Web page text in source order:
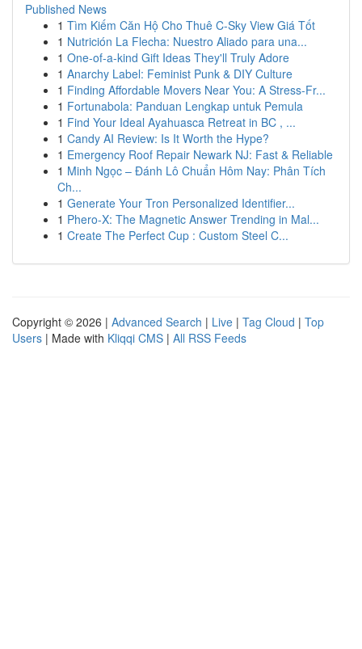
Published News
1 Tìm Kiếm Căn Hộ Cho Thuê C-Sky View Giá Tốt
1 Nutrición La Flecha: Nuestro Aliado para una...
1 One-of-a-kind Gift Ideas They'll Truly Adore
1 Anarchy Label: Feminist Punk & DIY Culture
1 Finding Affordable Movers Near You: A Stress-Fr...
1 Fortunabola: Panduan Lengkap untuk Pemula
1 Find Your Ideal Ayahuasca Retreat in BC , ...
1 Candy AI Review: Is It Worth the Hype?
1 Emergency Roof Repair Newark NJ: Fast & Reliable
1 Minh Ngọc – Đánh Lô Chuẩn Hôm Nay: Phân Tích
Ch...
1 Generate Your Tron Personalized Identifier...
1 Phero-X: The Magnetic Answer Trending in Mal...
1 Create The Perfect Cup : Custom Steel C...
Copyright © 2026 | Advanced Search | Live | Tag Cloud | Top
Users | Made with Kliqqi CMS | All RSS Feeds